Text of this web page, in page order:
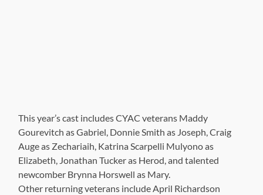
This year’s cast includes CYAC veterans Maddy
Gourevitch as Gabriel, Donnie Smith as Joseph, Craig
Auge as Zechariaih, Katrina Scarpelli Mulyono as
Elizabeth, Jonathan Tucker as Herod, and talented
newcomber Brynna Horswell as Mary.
Other returning veterans include April Richardson